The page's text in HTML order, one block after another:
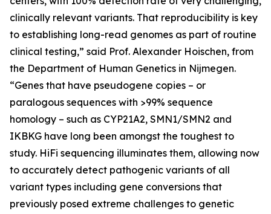
clinically relevant variants. That reproducibility is key
to establishing long-read genomes as part of routine
clinical testing,” said Prof. Alexander Hoischen, from
the Department of Human Genetics in Nijmegen.
“Genes that have pseudogene copies – or
paralogous sequences with >99% sequence
homology – such as CYP21A2, SMN1/SMN2 and
IKBKG have long been amongst the toughest to
study. HiFi sequencing illuminates them, allowing now
to accurately detect pathogenic variants of all
variant types including gene conversions that
previously posed extreme challenges to genetic